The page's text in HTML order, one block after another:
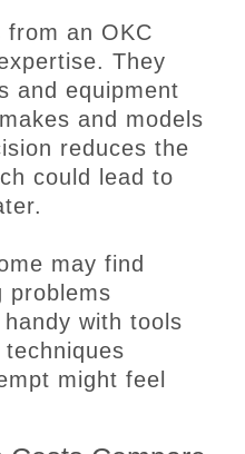
from an OKC
They
and equipment
and models
reduces the
could lead to
may find
problems
with tools
might feel